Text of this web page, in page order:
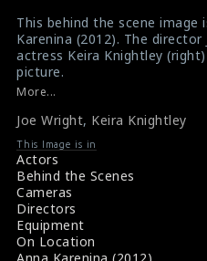
This behind the scene image
Karenina (2012). The
actress Keira Knightley
picture.
#annakarenina
Movie Review : Anna Karenina
More...
Joe Wright, Keira Knightley
This Image is in
Actors
Behind the Scenes
Cameras
Directors
Equipment
On Location